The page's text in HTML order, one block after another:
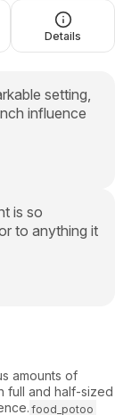
Details
setting,
influence
is so
to anything it
amounts of
full and half-sized
food_potoo